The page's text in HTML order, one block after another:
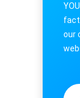
our